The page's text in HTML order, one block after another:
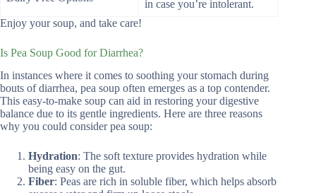
in case you’re intolerant.
Enjoy your soup, and take care!
Is Pea Soup Good for Diarrhea?
In instances where it comes to soothing your stomach during
bouts of diarrhea, pea soup often emerges as a top contender.
This easy-to-make soup can aid in restoring your digestive
balance due to its gentle ingredients. Here are three reasons
why you could consider pea soup:
Hydration: The soft texture provides hydration while
being easy on the gut.
Fiber: Peas are rich in soluble fiber, which helps absorb